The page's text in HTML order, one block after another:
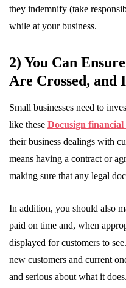
they indemnify (take
while at your business.
2) You Can
Are Crossed, and
Small businesses need to
like these Docusign financial
their business dealings with
means having a contract or
making sure that any legal
In addition, you should also
paid on time and, when
displayed for customers to
new customers and current
and serious about what it